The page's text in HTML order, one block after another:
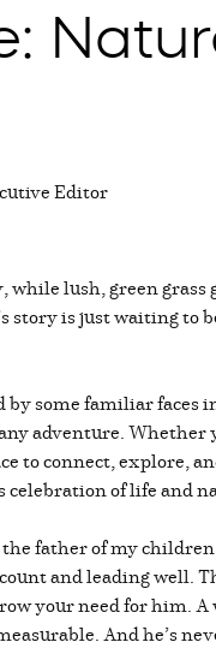
Editor
lush, green grass
story is just waiting to
by some familiar
adventure.
to connect, explore,
of life and
father of my
and leading well.
your need for him.
And he’s